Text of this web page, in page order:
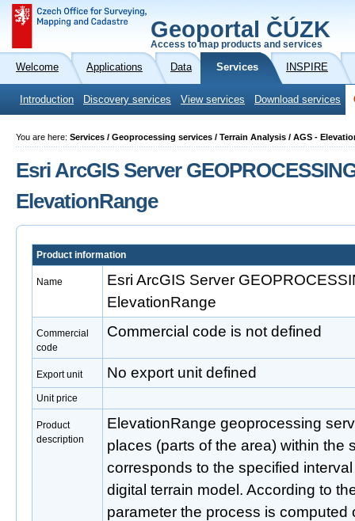
Geoportal ČÚZK
Access to map products and services
Welcome Applications Data Services INSPIRE
Introduction Discovery services View services Download services
You are here: Services / Geoprocessing services / Terrain Analysis / AGS -
Esri ArcGIS Server
ElevationRange
Product information
Name
Esri ArcGIS Server
ElevationRange
Commercial
code
Commercial code is not defined
Export unit No export unit defined
Unit price
Product
description
ElevationRange geoprocessing
places (parts of the area) within the
corresponds to the specified
digital terrain model. According to
parameter the process is computed